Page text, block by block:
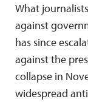
What
against
has since
against the
collapse in
widespread